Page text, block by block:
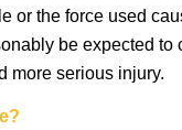
or the force used
be expected to
more serious injury.